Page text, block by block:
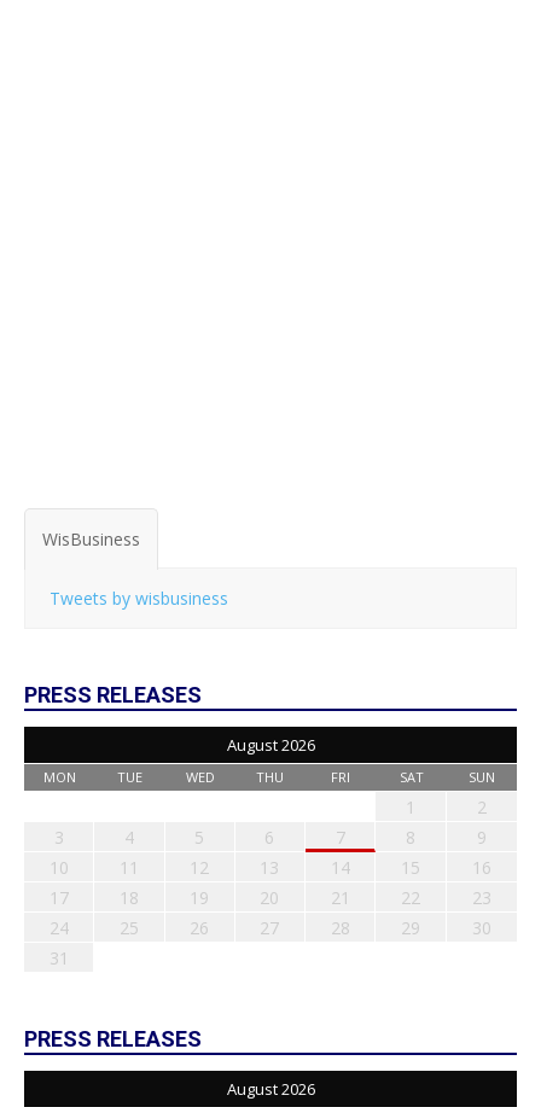
WisBusiness
Tweets by wisbusiness
PRESS RELEASES
August 2026
MON TUE WED THU FRI SAT SUN
1
2
3
4 5 6 7 8
9
10
11 12 13 14 15
16
17
18 19 20 21 22
23
24
25 26 27 28 29
30
31
PRESS RELEASES
August 2026